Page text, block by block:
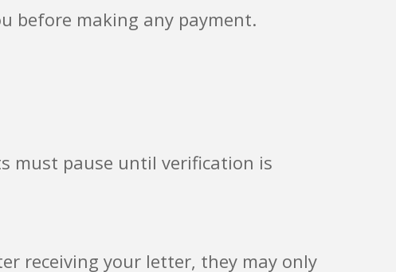
before making any payment.
must pause until verification is
receiving your letter, they may only